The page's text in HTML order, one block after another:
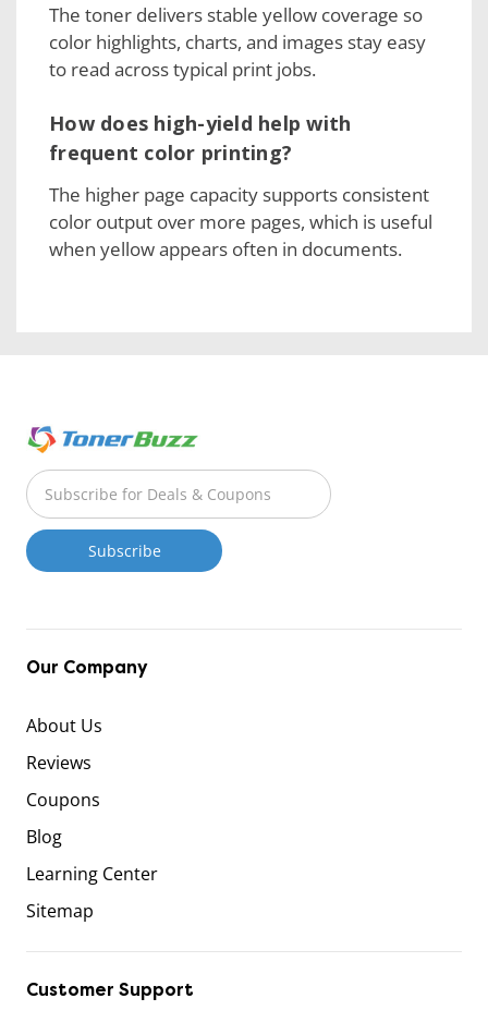
The toner delivers stable yellow coverage so
color highlights, charts, and images stay easy
to read across typical print jobs.
How does high-yield help with
frequent color printing?
The higher page capacity supports consistent
color output over more pages, which is useful
when yellow appears often in documents.
Our Company
About Us
Reviews
Coupons
Blog
Learning Center
Sitemap
Customer Support